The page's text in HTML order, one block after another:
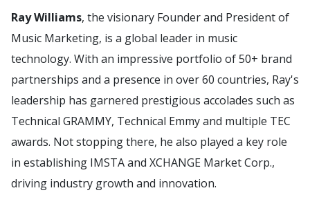
Ray Williams, the visionary Founder and President of
Music Marketing, is a global leader in music
technology. With an impressive portfolio of 50+ brand
partnerships and a presence in over 60 countries, Ray's
leadership has garnered prestigious accolades such as
Technical GRAMMY, Technical Emmy and multiple TEC
awards. Not stopping there, he also played a key role
in establishing IMSTA and XCHANGE Market Corp.,
driving industry growth and innovation.